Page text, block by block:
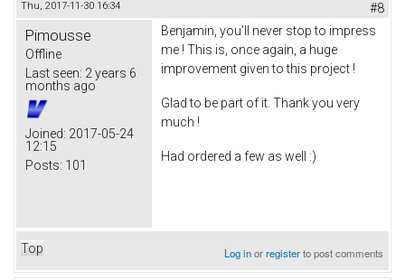
Thu, 2017-11-30 16:34 #8
Pimousse
Offline
Last seen: 2 years 6
months ago
Joined: 2017-05-24
12:15
Posts: 101
Benjamin, you'll never stop to impress
me ! This is, once again, a huge
improvement given to this project !
Glad to be part of it. Thank you very
much !
Had ordered a few as well :)
Top Log inorregisterto post comments